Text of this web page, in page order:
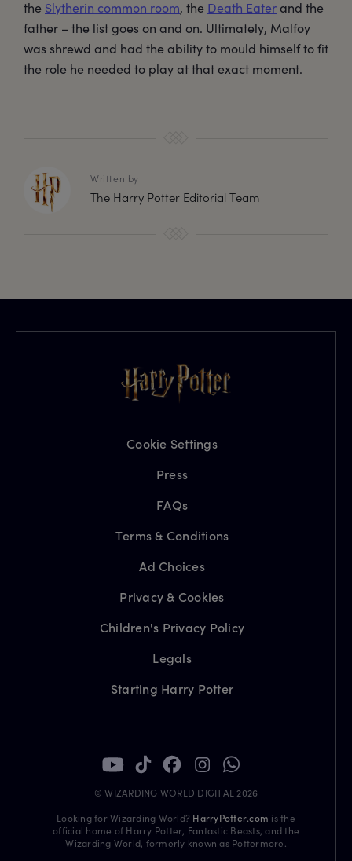
the Slytherin common room, the Death Eater and the
father – the list goes on and on. Ultimately, Malfoy
was shrewd and had the ability to mould himself to fit
the role he needed to play at that exact moment.
Written by
The Harry Potter Editorial Team
Cookie Settings
Press
FAQs
Terms & Conditions
Ad Choices
Privacy & Cookies
Children's Privacy Policy
Legals
Starting Harry Potter
© WIZARDING WORLD DIGITAL 2026
Looking for Wizarding World? HarryPotter.com is the
official home of Harry Potter, Fantastic Beasts, and the
Wizarding World, formerly known as Pottermore.